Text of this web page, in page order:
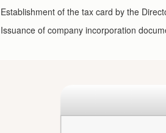
Establishment of the tax card by the
Issuance of company incorporation